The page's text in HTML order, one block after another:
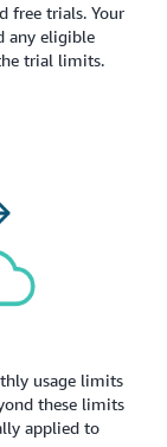
free trials. Your
any eligible
trial limits.
usage limits
these limits
applied to